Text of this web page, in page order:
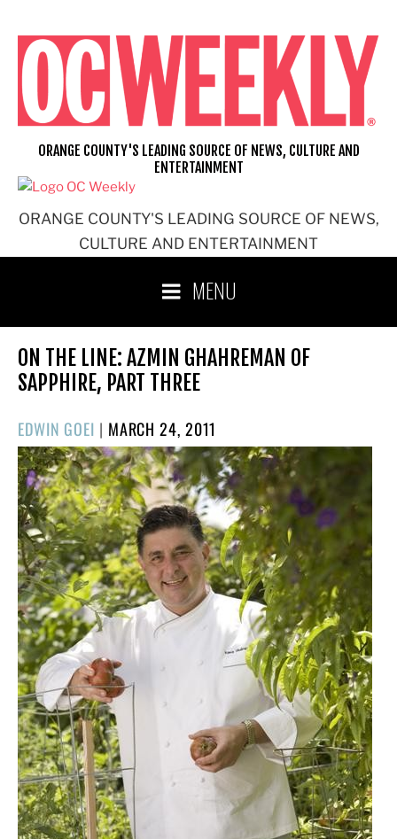
content
ORANGE COUNTY'S LEADING SOURCE OF NEWS,
CULTURE AND ENTERTAINMENT
ORANGE COUNTY'S LEADING SOURCE OF NEWS, CULTURE AND
ENTERTAINMENT
MENU
ON THE LINE: AZMIN GHAHREMAN OF
SAPPHIRE, PART THREE
EDWIN GOEI | POSTED
ON
MARCH 24, 2011